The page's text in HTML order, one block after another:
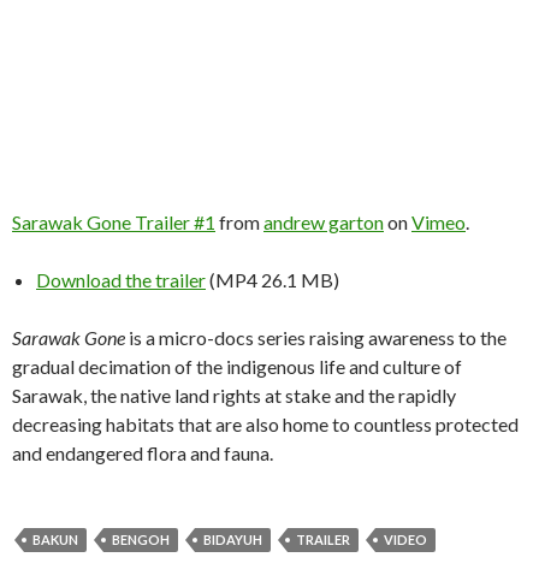
Sarawak Gone Trailer #1 fromandrew gartononVimeo.
Download the trailer(MP4 26.1 MB)
Sarawak Gone is a micro-docs series raising awareness to the
gradual decimation of the indigenous life and culture of
Sarawak, the native land rights at stake and the rapidly
decreasing habitats that are also home to countless protected
and endangered flora and fauna.
BAKUN BENGOH BIDAYUH TRAILER VIDEO